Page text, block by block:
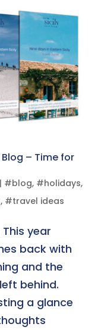
– Time for
| #blog, #holidays,
, #travel ideas
year
back with
and the
behind.
a glance